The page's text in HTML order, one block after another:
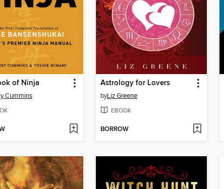
of Ninja
Cummins
Astrology for Lovers
byLiz Greene
EBOOK
BORROW